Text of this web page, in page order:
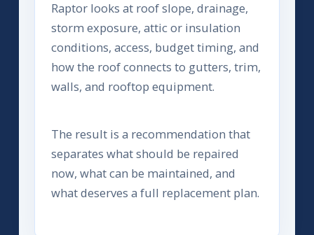
Raptor looks at roof slope, drainage,
storm exposure, attic or insulation
conditions, access, budget timing, and
how the roof connects to gutters, trim,
walls, and rooftop equipment.
The result is a recommendation that
separates what should be repaired
now, what can be maintained, and
what deserves a full replacement plan.